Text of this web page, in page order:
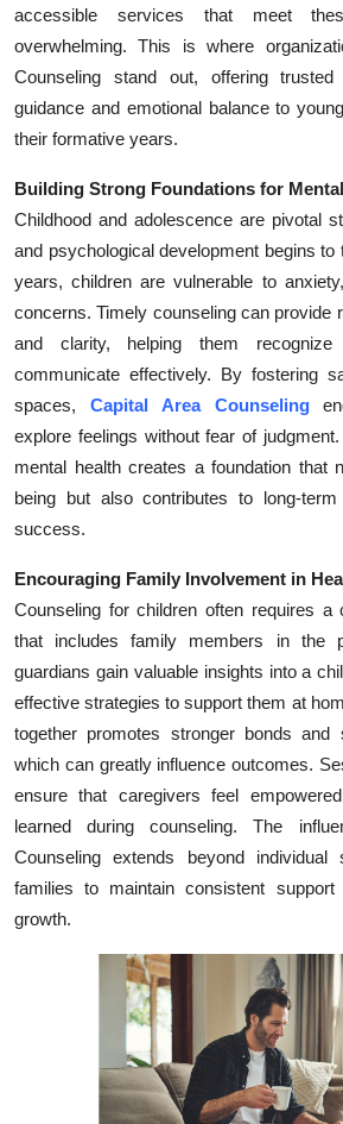
Crypto
Advertise with US
Finance
Tech
Real Estate
Top 10
How To
Support Number
accessible services that meet
overwhelming. This is where
Counseling stand out, offering
guidance and emotional balance to
their formative years.
Building Strong Foundations for
Childhood and adolescence are pivotal
and psychological development begins to
years, children are vulnerable to
concerns. Timely counseling can provide
and clarity, helping them
communicate effectively. By fostering
spaces, Capital Area Counseling
explore feelings without fear of
mental health creates a foundation that
being but also contributes to long-
success.
Encouraging Family Involvement in
Counseling for children often requires a
that includes family members in the
guardians gain valuable insights into a
effective strategies to support them at
together promotes stronger bonds and
which can greatly influence outcomes.
ensure that caregivers feel
learned during counseling. The
Counseling extends beyond individual
families to maintain consistent
growth.